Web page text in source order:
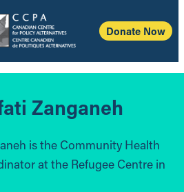
Donate Now
Zanganeh
is the Community Health
at the Refugee Centre in